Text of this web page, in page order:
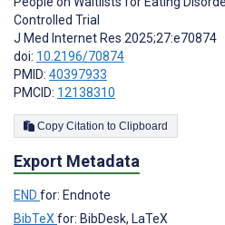
Controlled Trial
J Med Internet Res 2025;27:e70874
doi: 10.2196/70874
PMID: 40397933
PMCID: 12138310
Copy Citation to Clipboard
Export Metadata
END for: Endnote
BibTeXfor: BibDesk, LaTeX